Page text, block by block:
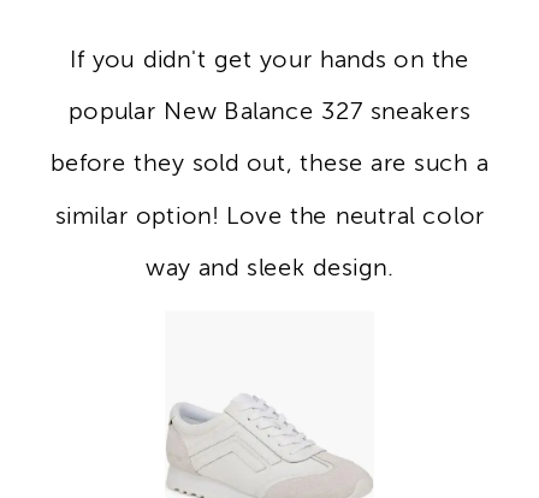
If you didn't get your hands on the
popular New Balance 327 sneakers
before they sold out, these are such a
similar option! Love the neutral color
way and sleek design.